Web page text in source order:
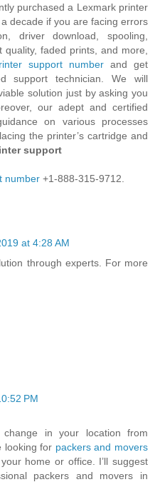
purchased a Lexmark printer
decade if you are facing errors
driver download, spooling,
faded prints, and more,
support number and get
support technician. We will
solution just by asking you
our adept and certified
on various processes
the printer’s cartridge and
support
number +1-888-315-9712.
at 4:28 AM
through experts. For more
PM
in your location from
looking for packers and movers
home or office. I’ll suggest
packers and movers in